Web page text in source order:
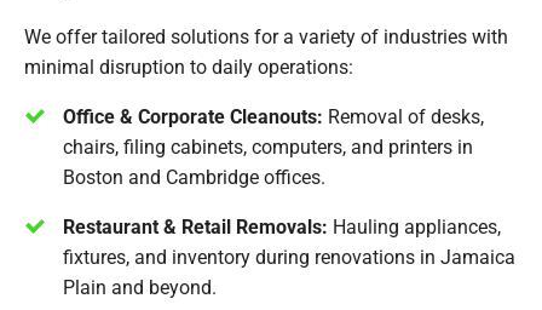
We offer tailored solutions for a variety of industries with
minimal disruption to daily operations:
Office & Corporate Cleanouts: Removal of desks,
chairs, filing cabinets, computers, and printers in
Boston and Cambridge offices.
Restaurant & Retail Removals: Hauling appliances,
fixtures, and inventory during renovations in Jamaica
Plain and beyond.